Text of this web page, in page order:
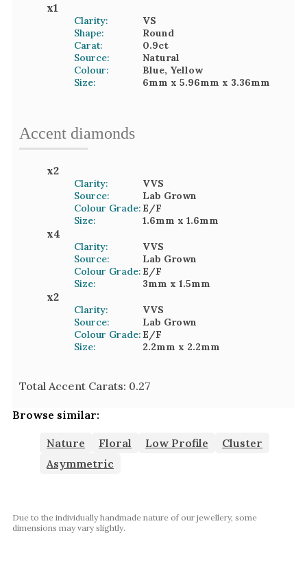
x1
Clarity:
VS
Shape:
Round
Carat:
0.9ct
Source:
Natural
Colour:
Blue, Yellow
Size:
6mm x 5.96mm x 3.36mm
Accent diamonds
x2
Clarity:
VVS
Source:
Lab Grown
Colour Grade: E/F
Size:
1.6mm x 1.6mm
x4
Clarity:
VVS
Source:
Lab Grown
Colour Grade: E/F
Size:
3mm x 1.5mm
x2
Clarity:
VVS
Source:
Lab Grown
Colour Grade: E/F
Size:
2.2mm x 2.2mm
Total Accent Carats: 0.27
Browse similar:
Nature Floral Low Profile
Cluster
Asymmetric
Due to the individually handmade nature of our jewellery, some
dimensions may vary slightly.